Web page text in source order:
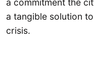
a commitment the
a tangible solution
crisis.